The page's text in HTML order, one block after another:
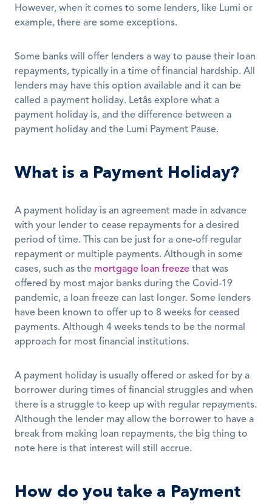
However, when it comes to some lenders, like Lumi or
example, there are some exceptions.
Some banks will offer lenders a way to pause their loan
repayments, typically in a time of financial hardship. All
lenders may have this option available and it can be
called a payment holiday. Letâs explore what a
payment holiday is, and the difference between a
payment holiday and the Lumi Payment Pause.
What is a Payment Holiday?
A payment holiday is an agreement made in advance
with your lender to cease repayments for a desired
period of time. This can be just for a one-off regular
repayment or multiple payments. Although in some
cases, such as the mortgage loan freeze that was
offered by most major banks during the Covid-19
pandemic, a loan freeze can last longer. Some lenders
have been known to offer up to 8 weeks for ceased
payments. Although 4 weeks tends to be the normal
approach for most financial institutions.
A payment holiday is usually offered or asked for by a
borrower during times of financial struggles and when
there is a struggle to keep up with regular repayments.
Although the lender may allow the borrower to have a
break from making loan repayments, the big thing to
note here is that interest will still accrue.
How do you take a Payment